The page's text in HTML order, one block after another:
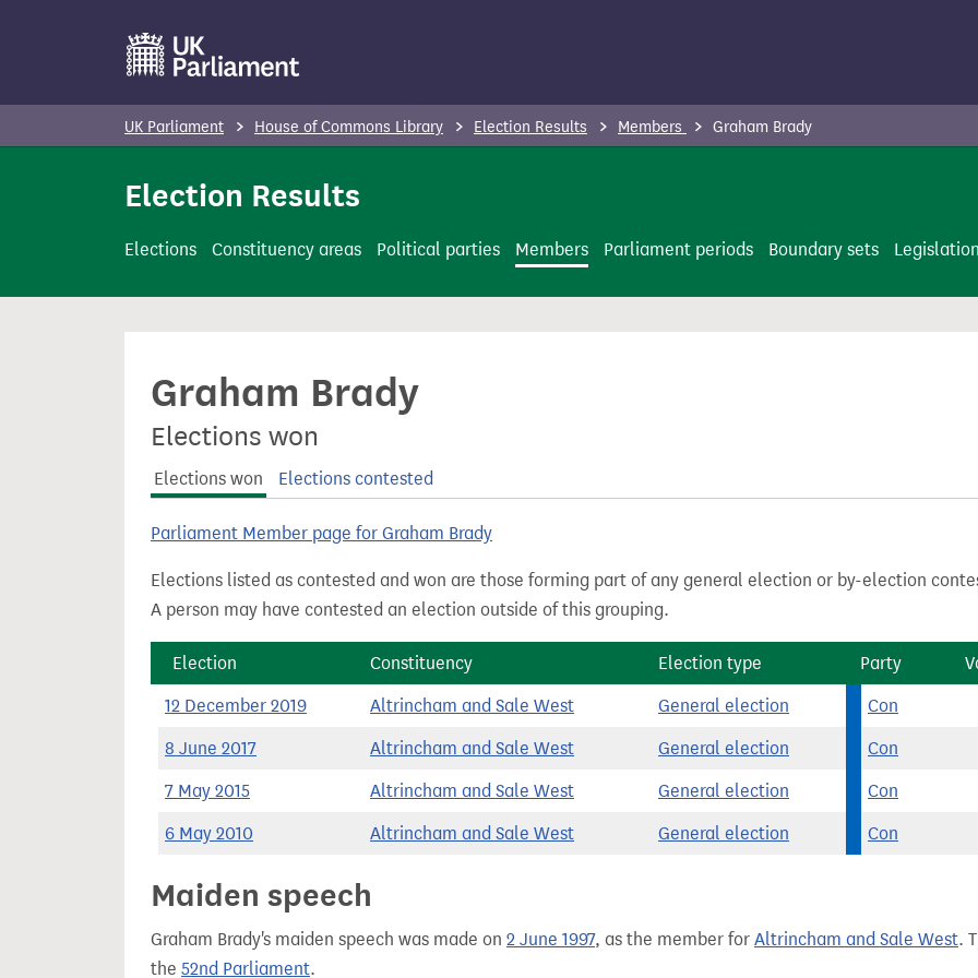
t
n
UK Parliament House of Commons Library Election Results Members Graham Brady
Election Results
Elections Constituency areas Political parties Members Parliament periods Boundary sets
Graham Brady
Elections won
Elections won Elections contested
Parliament Member page for Graham Brady
Elections listed as contested and won are those forming part of any general election or by-election
A person may have contested an election outside of this grouping.
Election Constituency Election type Party
12 December 2019 Altrincham and Sale West General election Con
8 June 2017 Altrincham and Sale West General election Con
7 May 2015 Altrincham and Sale West General election Con
6 May 2010 Altrincham and Sale West General election Con
Maiden speech
Graham Brady's maiden speech was made on 2 June 1997, as the member for Altrincham and Sale West.
the 52nd Parliament.